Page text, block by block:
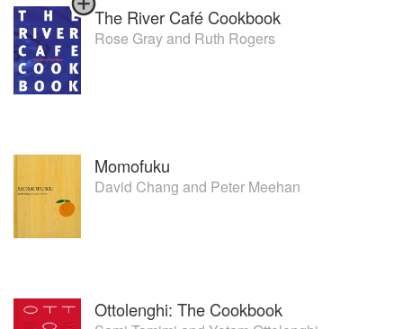
The River Café Cookbook
Rose Grayand Ruth Rogers
Momofuku
David Chang and Peter Meehan
Ottolenghi: The Cookbook